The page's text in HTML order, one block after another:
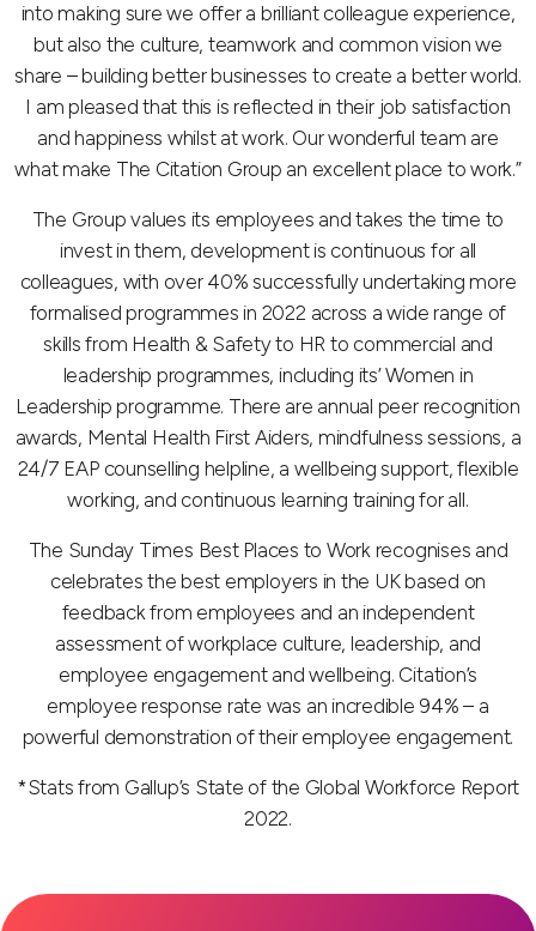
into making sure we offer a brilliant colleague experience,
but also the culture, teamwork and common vision we
share – building better businesses to create a better world.
I am pleased that this is reflected in their job satisfaction
and happiness whilst at work. Our wonderful team are
what make The Citation Group an excellent place to work.”
The Group values its employees and takes the time to
invest in them, development is continuous for all
colleagues, with over 40% successfully undertaking more
formalised programmes in 2022 across a wide range of
skills from Health & Safety to HR to commercial and
leadership programmes, including its’ Women in
Leadership programme. There are annual peer recognition
awards, Mental Health First Aiders, mindfulness sessions, a
24/7 EAP counselling helpline, a wellbeing support, flexible
working, and continuous learning training for all.
The Sunday Times Best Places to Work recognises and
celebrates the best employers in the UK based on
feedback from employees and an independent
assessment of workplace culture, leadership, and
employee engagement and wellbeing. Citation’s
employee response rate was an incredible 94% – a
powerful demonstration of their employee engagement.
*Stats from Gallup’s State of the Global Workforce Report
2022.